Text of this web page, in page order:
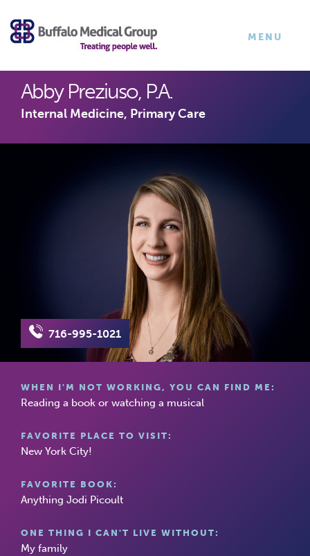
×
TOGGLE
MENU
Abby Preziuso, P.A.
Internal Medicine, Primary Care
716-995-1021
WHEN I'M NOT WORKING, YOU CAN FIND ME:
Reading a book or watching a musical
FAVORITE PLACE TO VISIT:
New York City!
FAVORITE BOOK:
Anything Jodi Picoult
ONE THING I CAN'T LIVE WITHOUT:
My family